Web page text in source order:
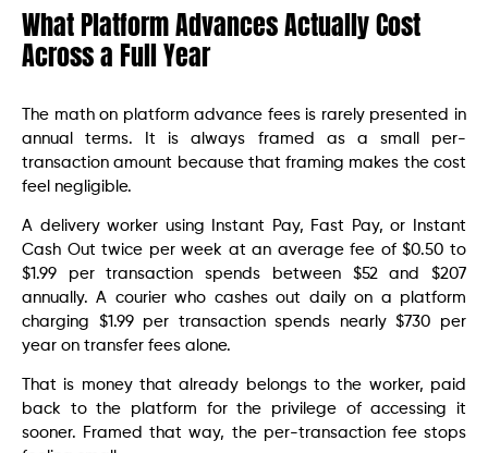
What Platform Advances Actually Cost
Across a Full Year
The math on platform advance fees is rarely presented in
annual terms. It is always framed as a small per-
transaction amount because that framing makes the cost
feel negligible.
A delivery worker using Instant Pay, Fast Pay, or Instant
Cash Out twice per week at an average fee of $0.50 to
$1.99 per transaction spends between $52 and $207
annually. A courier who cashes out daily on a platform
charging $1.99 per transaction spends nearly $730 per
year on transfer fees alone.
That is money that already belongs to the worker, paid
back to the platform for the privilege of accessing it
sooner. Framed that way, the per-transaction fee stops